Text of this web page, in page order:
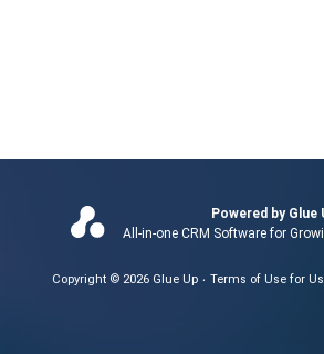
Powered by Glue
All-in-one CRM Software for
Copyright © 2026 Glue Up Terms of Use for